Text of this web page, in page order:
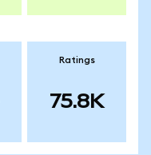
Ratings
75.8K